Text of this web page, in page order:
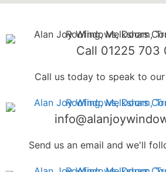
Call 01225 703
Call us today to speak to
Send us an email and we'll